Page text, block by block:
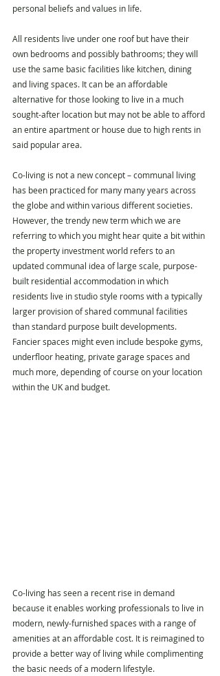
personal beliefs and values in life.
All residents live under one roof but have their
own bedrooms and possibly bathrooms; they will
use the same basic facilities like kitchen, dining
and living spaces. It can be an affordable
alternative for those looking to live in a much
sought-after location but may not be able to afford
an entire apartment or house due to high rents in
said popular area.
Co-living is not a new concept – communal living
has been practiced for many many years across
the globe and within various different societies.
However, the trendy new term which we are
referring to which you might hear quite a bit within
the property investment world refers to an
updated communal idea of large scale, purpose-
built residential accommodation in which
residents live in studio style rooms with a typically
larger provision of shared communal facilities
than standard purpose built developments.
Fancier spaces might even include bespoke gyms,
underfloor heating, private garage spaces and
much more, depending of course on your location
within the UK and budget.
Co-living has seen a recent rise in demand
because it enables working professionals to live in
modern, newly-furnished spaces with a range of
amenities at an affordable cost. It is reimagined to
provide a better way of living while complimenting
the basic needs of a modern lifestyle.